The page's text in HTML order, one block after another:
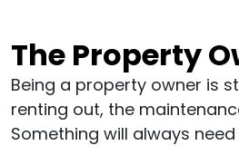
The Property
Being a property owner is
renting out, the
Something will always